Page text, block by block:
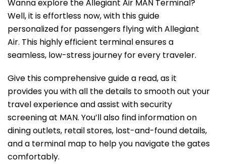
Wanna explore the Allegiant Air MAN Terminal?
Well, it is effortless now, with this guide
personalized for passengers flying with Allegiant
Air. This highly efficient terminal ensures a
seamless, low-stress journey for every traveler.
Give this comprehensive guide a read, as it
provides you with all the details to smooth out your
travel experience and assist with security
screening at MAN. You’ll also find information on
dining outlets, retail stores, lost-and-found details,
and a terminal map to help you navigate the gates
comfortably.